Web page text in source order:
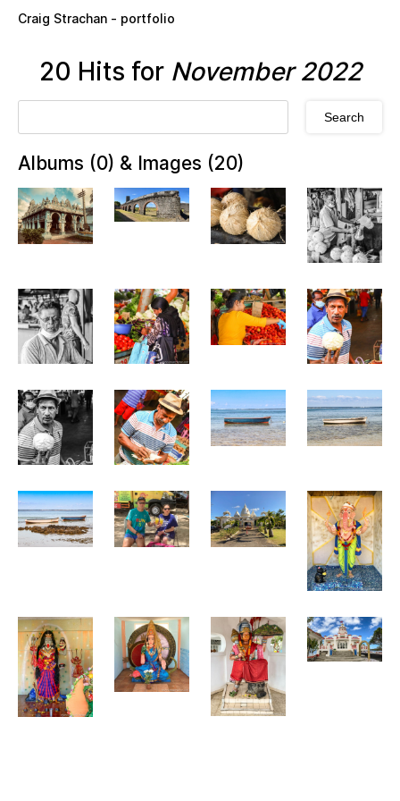
Craig Strachan - portfolio
20 Hits for November 2022
Albums (0) & Images (20)